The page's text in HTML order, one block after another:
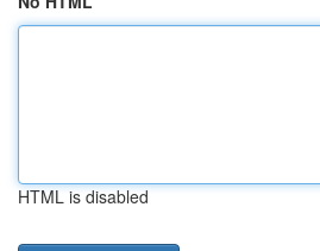
HTML is disabled